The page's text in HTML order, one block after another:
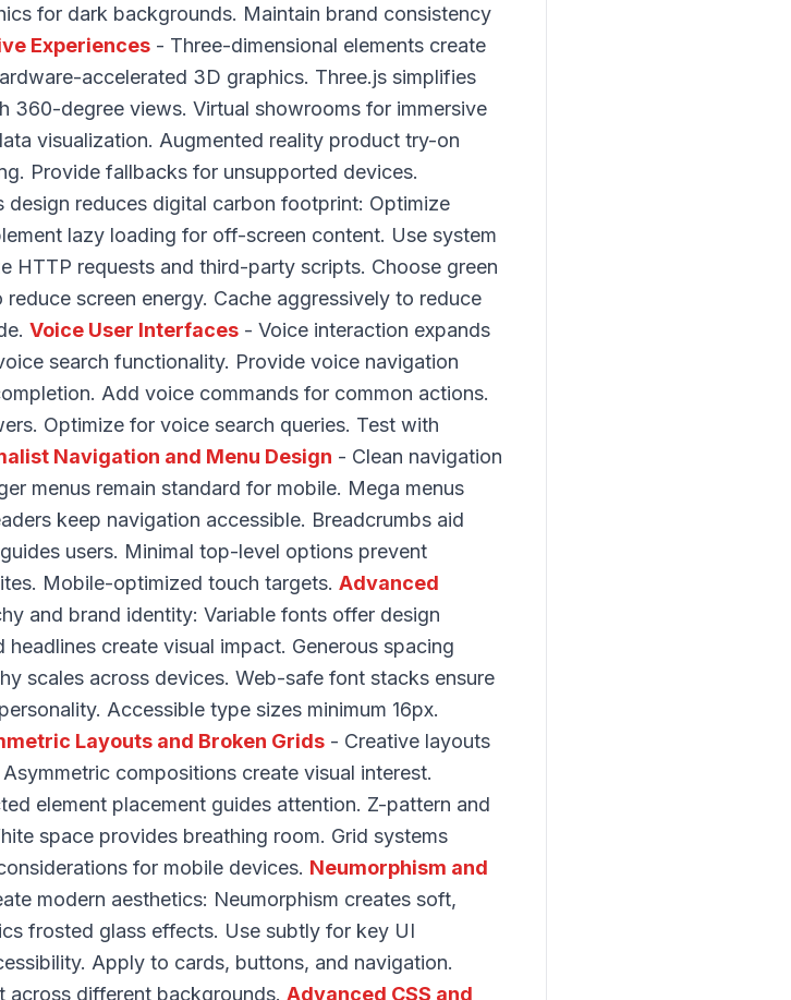
for dark backgrounds. Maintain brand consistency
Experiences - Three-dimensional elements create
accelerated 3D graphics. Three.js simplifies
360-degree views. Virtual showrooms for immersive
visualization. Augmented reality product try-on
Provide fallbacks for unsupported devices.
design reduces digital carbon footprint: Optimize
lazy loading for off-screen content. Use system
requests and third-party scripts. Choose green
screen energy. Cache aggressively to reduce
Voice User Interfaces - Voice interaction expands
search functionality. Provide voice navigation
Add voice commands for common actions.
Optimize for voice search queries. Test with
Navigation and Menu Design - Clean navigation
menus remain standard for mobile. Mega menus
keep navigation accessible. Breadcrumbs aid
users. Minimal top-level options prevent
Mobile-optimized touch targets. Advanced
and brand identity: Variable fonts offer design
create visual impact. Generous spacing
scales across devices. Web-safe font stacks ensure
Accessible type sizes minimum 16px.
Layouts and Broken Grids - Creative layouts
compositions create visual interest.
element placement guides attention. Z-pattern and
space provides breathing room. Grid systems
for mobile devices. Neumorphism and
modern aesthetics: Neumorphism creates soft,
frosted glass effects. Use subtly for key UI
Apply to cards, buttons, and navigation.
across different backgrounds. Advanced CSS and